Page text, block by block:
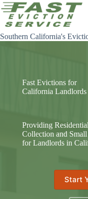
Skip
to
content
Southern California's
Fast Evictions for
California Landlords
Providing
Collection and
for Landlords in
Start